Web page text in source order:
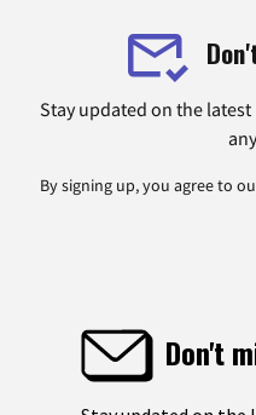
Stay updated on the
By signing up, you agree to